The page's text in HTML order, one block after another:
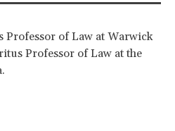
Professor of Law at Warwick
Professor of Law at the